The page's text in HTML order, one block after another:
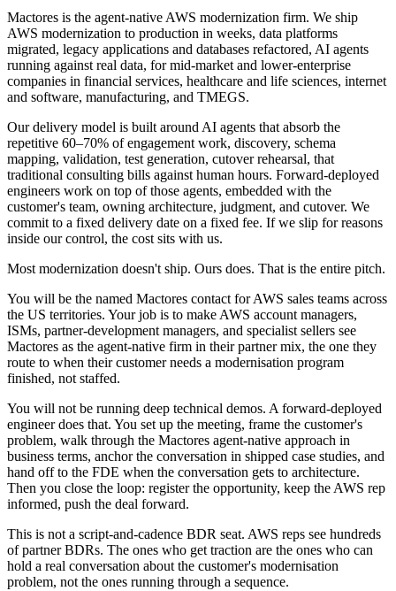
Mactores is the agent-native AWS modernization firm. We ship
AWS modernization to production in weeks, data platforms
migrated, legacy applications and databases refactored, AI agents
running against real data, for mid-market and lower-enterprise
companies in financial services, healthcare and life sciences, internet
and software, manufacturing, and TMEGS.
Our delivery model is built around AI agents that absorb the
repetitive 60–70% of engagement work, discovery, schema
mapping, validation, test generation, cutover rehearsal, that
traditional consulting bills against human hours. Forward-deployed
engineers work on top of those agents, embedded with the
customer's team, owning architecture, judgment, and cutover. We
commit to a fixed delivery date on a fixed fee. If we slip for reasons
inside our control, the cost sits with us.
Most modernization doesn't ship. Ours does. That is the entire pitch.
You will be the named Mactores contact for AWS sales teams across
the US territories. Your job is to make AWS account managers,
ISMs, partner-development managers, and specialist sellers see
Mactores as the agent-native firm in their partner mix, the one they
route to when their customer needs a modernisation program
finished, not staffed.
You will not be running deep technical demos. A forward-deployed
engineer does that. You set up the meeting, frame the customer's
problem, walk through the Mactores agent-native approach in
business terms, anchor the conversation in shipped case studies, and
hand off to the FDE when the conversation gets to architecture.
Then you close the loop: register the opportunity, keep the AWS rep
informed, push the deal forward.
This is not a script-and-cadence BDR seat. AWS reps see hundreds
of partner BDRs. The ones who get traction are the ones who can
hold a real conversation about the customer's modernisation
problem, not the ones running through a sequence.